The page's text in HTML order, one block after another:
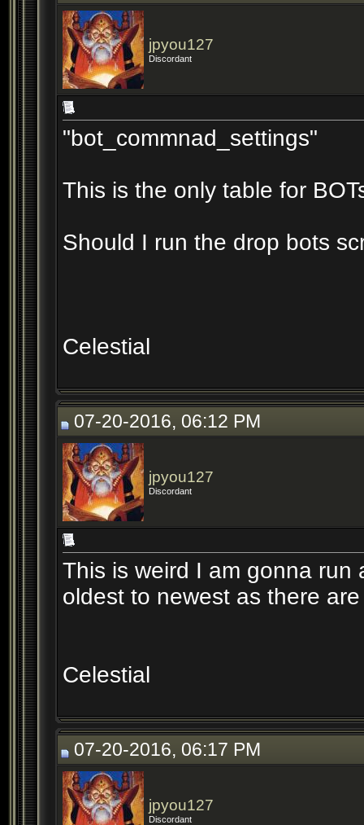
jpyou127
Discordant
"bot_commnad_settings"
This is the only table for
Should I run the drop bots
Celestial
07-20-2016, 06:12 PM
jpyou127
Discordant
This is weird I am gonna run
oldest to newest as there
Celestial
07-20-2016, 06:17 PM
jpyou127
Discordant